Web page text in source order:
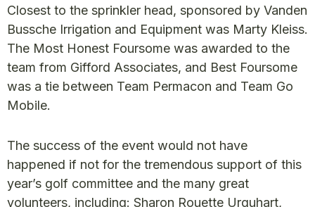
Closest to the sprinkler head, sponsored by Vanden
Bussche Irrigation and Equipment was Marty Kleiss.
The Most Honest Foursome was awarded to the
team from Gifford Associates, and Best Foursome
was a tie between Team Permacon and Team Go
Mobile.
The success of the event would not have
happened if not for the tremendous support of this
year’s golf committee and the many great
volunteers, including: Sharon Rouette Urquhart,